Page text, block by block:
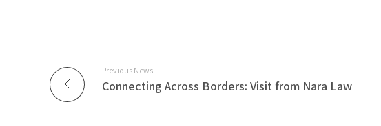
Previous News
Connecting Across Borders: Visit from Nara Law